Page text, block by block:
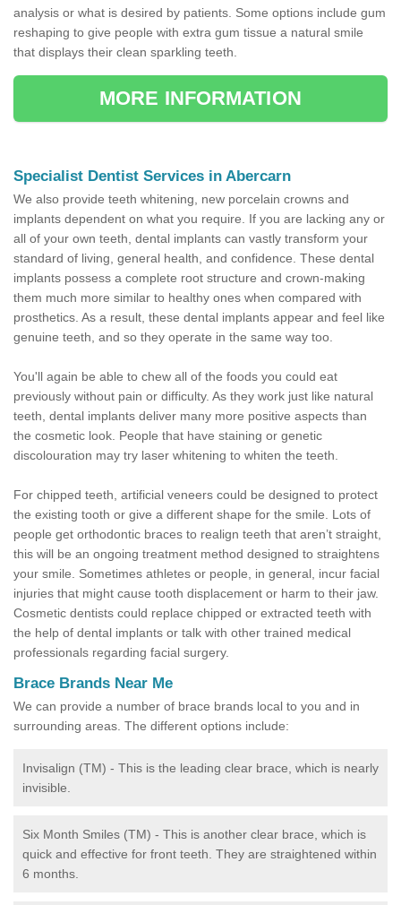
analysis or what is desired by patients. Some options include gum
reshaping to give people with extra gum tissue a natural smile
that displays their clean sparkling teeth.
MORE INFORMATION
Specialist Dentist Services in Abercarn
We also provide teeth whitening, new porcelain crowns and
implants dependent on what you require. If you are lacking any or
all of your own teeth, dental implants can vastly transform your
standard of living, general health, and confidence. These dental
implants possess a complete root structure and crown-making
them much more similar to healthy ones when compared with
prosthetics. As a result, these dental implants appear and feel like
genuine teeth, and so they operate in the same way too.
You'll again be able to chew all of the foods you could eat
previously without pain or difficulty. As they work just like natural
teeth, dental implants deliver many more positive aspects than
the cosmetic look. People that have staining or genetic
discolouration may try laser whitening to whiten the teeth.
For chipped teeth, artificial veneers could be designed to protect
the existing tooth or give a different shape for the smile. Lots of
people get orthodontic braces to realign teeth that aren’t straight,
this will be an ongoing treatment method designed to straightens
your smile. Sometimes athletes or people, in general, incur facial
injuries that might cause tooth displacement or harm to their jaw.
Cosmetic dentists could replace chipped or extracted teeth with
the help of dental implants or talk with other trained medical
professionals regarding facial surgery.
Brace Brands Near Me
We can provide a number of brace brands local to you and in
surrounding areas. The different options include:
Invisalign (TM) - This is the leading clear brace, which is nearly
invisible.
Six Month Smiles (TM) - This is another clear brace, which is
quick and effective for front teeth. They are straightened within
6 months.